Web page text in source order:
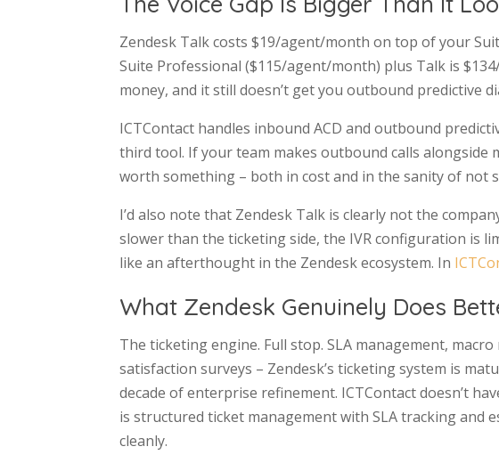
Zendesk Talk costs $19/agent/month on top of your
Suite Professional ($115/agent/month) plus Talk is
money, and it still doesn’t get you outbound predictive
ICTContact handles inbound ACD and outbound
third tool. If your team makes outbound calls
worth something – both in cost and in the sanity of not
I’d also note that Zendesk Talk is clearly not the
slower than the ticketing side, the IVR configuration is
like an afterthought in the Zendesk ecosystem. In
What Zendesk Genuinely Does
The ticketing engine. Full stop. SLA management,
satisfaction surveys – Zendesk’s ticketing system is
decade of enterprise refinement. ICTContact doesn’t
is structured ticket management with SLA tracking and
cleanly.